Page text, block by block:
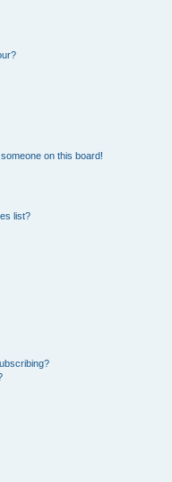
on this board!
list?